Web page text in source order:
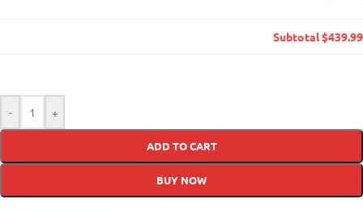
Subtotal$439.99
- +
ADD TO CART
BUY NOW